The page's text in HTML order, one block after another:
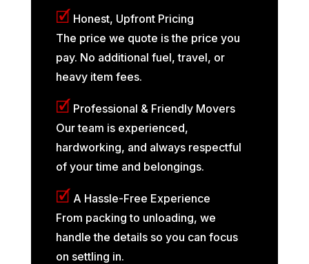
🗹 Honest, Upfront Pricing
The price we quote is the price you
pay. No additional fuel, travel, or
heavy item fees.
🗹 Professional & Friendly Movers
Our team is experienced,
hardworking, and always respectful
of your time and belongings.
🗹 A Hassle-Free Experience
From packing to unloading, we
handle the details so you can focus
on settling in.